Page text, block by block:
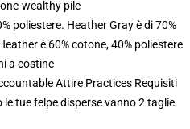
wealthy pile
poliestere. Heather Gray è di 70%
è 60% cotone, 40% poliestere
a costine
Attire Practices Requisiti
tue felpe disperse vanno 2 taglie